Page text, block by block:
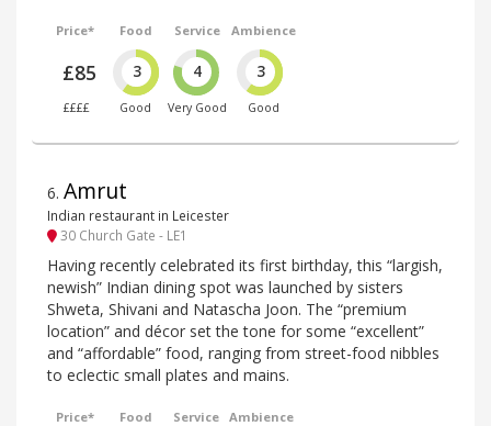
Price*
£85
££££
Food
3
Good
Service
4
Very Good
Ambience
3
Good
6. Amrut
Indian restaurant in Leicester
30 Church Gate - LE1
Having recently celebrated its first birthday, this “largish,
newish” Indian dining spot was launched by sisters
Shweta, Shivani and Natascha Joon. The “premium
location” and décor set the tone for some “excellent”
and “affordable” food, ranging from street-food nibbles
to eclectic small plates and mains.
Price* Food Service Ambience